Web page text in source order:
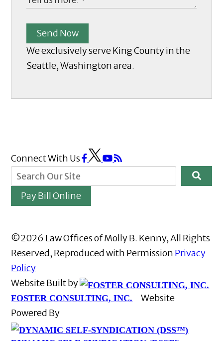
Send Now
We exclusively serve King County in the
Seattle, Washington area.
Connect With Us
Pay Bill Online
©2026 Law Offices of Molly B. Kenny, All Rights
Reserved, Reproduced with Permission Privacy
Policy
Website Built by
FOSTER CONSULTING, INC.
Website
Powered By